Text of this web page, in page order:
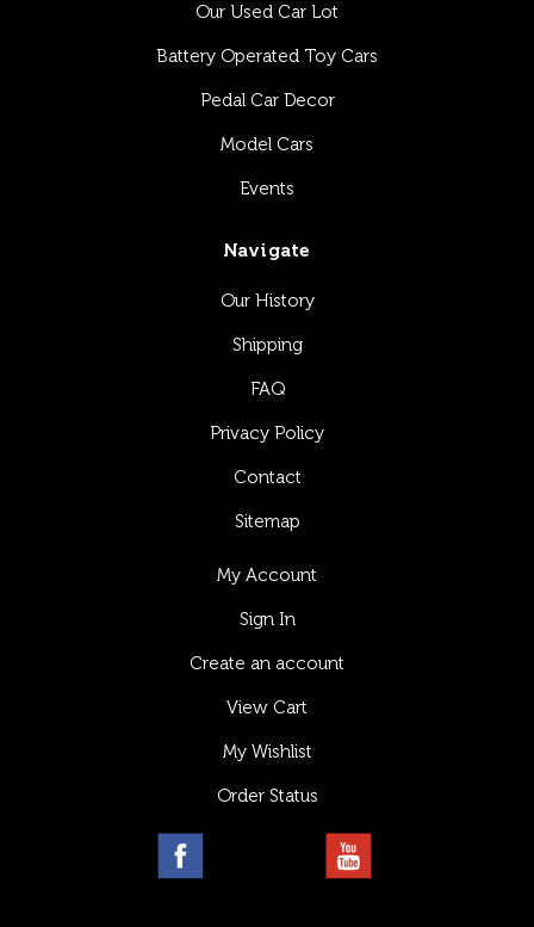
Our Used Car Lot
Battery Operated Toy Cars
Pedal Car Decor
Model Cars
Events
Navigate
Our History
Shipping
FAQ
Privacy Policy
Contact
Sitemap
My Account
Sign In
Create an account
View Cart
My Wishlist
Order Status